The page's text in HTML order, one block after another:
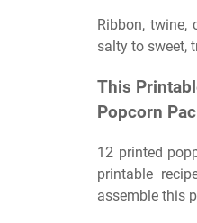
Ribbon,
salty to sweet,
This
Popcorn
12 printed
printable
assemble this